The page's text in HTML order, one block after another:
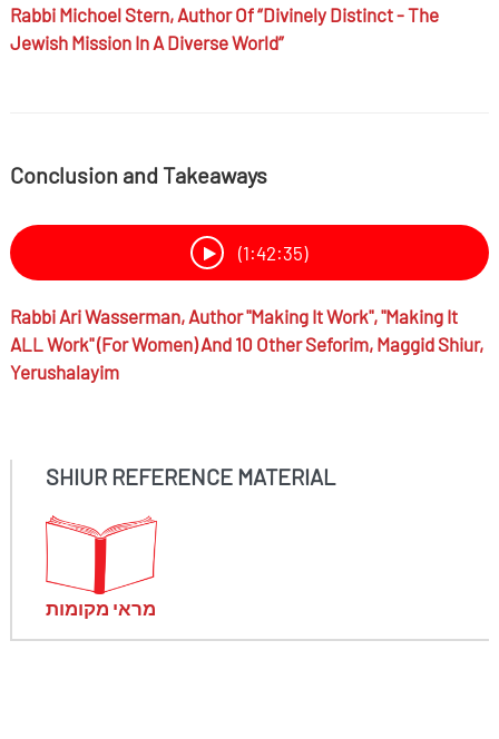
RabbiMichoel Stern, Author Of “Divinely Distinct - The
Jewish Mission In A Diverse World”
Conclusion and Takeaways
(1:42:35)
RabbiAri Wasserman, Author "Making It Work", "Making It
ALL Work" (for Women) And 10 Other Seforim, Maggid Shiur,
Yerushalayim
SHIUR REFERENCE MATERIAL
מראי מקומות